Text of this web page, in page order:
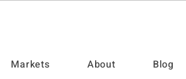
Markets About Blog